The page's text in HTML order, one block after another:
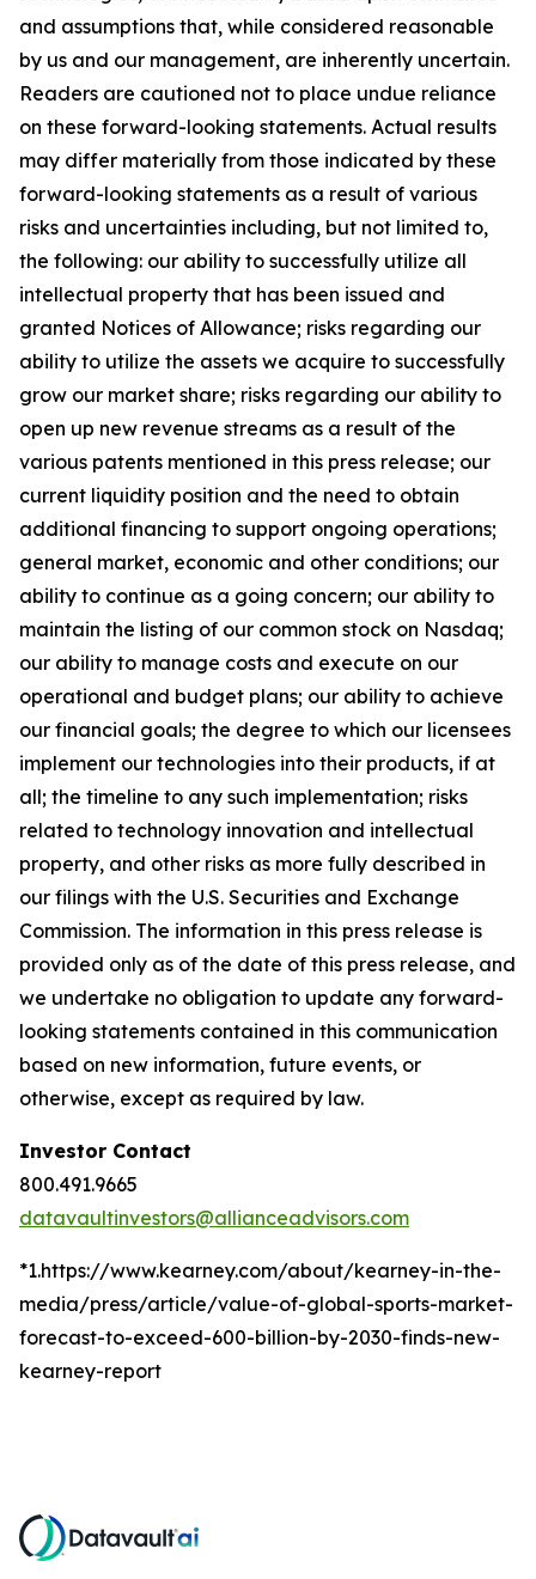
and assumptions that, while considered reasonable
by us and our management, are inherently uncertain.
Readers are cautioned not to place undue reliance
on these forward-looking statements. Actual results
may differ materially from those indicated by these
forward-looking statements as a result of various
risks and uncertainties including, but not limited to,
the following: our ability to successfully utilize all
intellectual property that has been issued and
granted Notices of Allowance; risks regarding our
ability to utilize the assets we acquire to successfully
grow our market share; risks regarding our ability to
open up new revenue streams as a result of the
various patents mentioned in this press release; our
current liquidity position and the need to obtain
additional financing to support ongoing operations;
general market, economic and other conditions; our
ability to continue as a going concern; our ability to
maintain the listing of our common stock on Nasdaq;
our ability to manage costs and execute on our
operational and budget plans; our ability to achieve
our financial goals; the degree to which our licensees
implement our technologies into their products, if at
all; the timeline to any such implementation; risks
related to technology innovation and intellectual
property, and other risks as more fully described in
our filings with the U.S. Securities and Exchange
Commission. The information in this press release is
provided only as of the date of this press release, and
we undertake no obligation to update any forward-
looking statements contained in this communication
based on new information, future events, or
otherwise, except as required by law.
Investor Contact
800.491.9665
datavaultinvestors@allianceadvisors.com
*1.https://www.kearney.com/about/kearney-in-the-
media/press/article/value-of-global-sports-market-
forecast-to-exceed-600-billion-by-2030-finds-new-
kearney-report